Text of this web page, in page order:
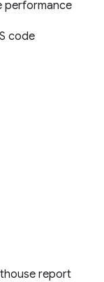
performance
code
report